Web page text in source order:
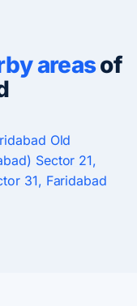
areasof
Old
Sector 21,
31, Faridabad